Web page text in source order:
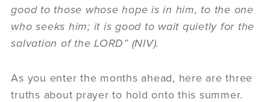
good to those whose hope is in him, to the one
who seeks him; it is good to wait quietly for the
salvation of the LORD” (NIV).
As you enter the months ahead, here are three
truths about prayer to hold onto this summer.